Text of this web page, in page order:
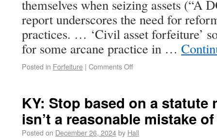
themselves when seizing assets (“A
report underscores the need for
practices. … ‘Civil asset forfeiture’
for some arcane practice in …
Posted in Forfeiture | Comments Off
KY: Stop based on a statute
isn’t a reasonable mistake
Posted on December 26, 2024by Hall